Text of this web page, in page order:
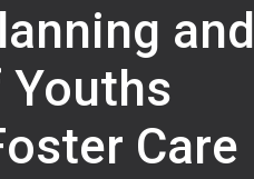
and
Youths
Care